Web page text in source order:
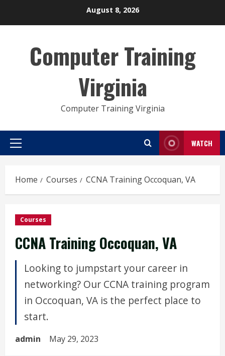
August 8, 2026
Computer Training
Virginia
Computer Training Virginia
Primary
WATCH
Home Courses CCNA Training Occoquan, VA
Courses
CCNA Training Occoquan, VA
Looking to jumpstart your career in
networking? Our CCNA training program
in Occoquan, VA is the perfect place to
start.
admin May 29, 2023